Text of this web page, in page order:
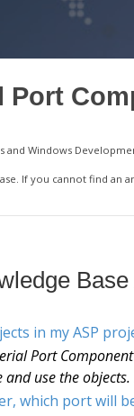
Port
Windows
If you cannot find
in my ASP
Port
use the objects.
which port will